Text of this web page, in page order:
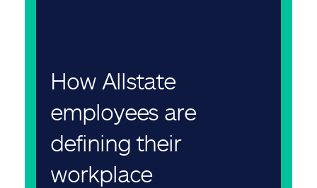
How Allstate
employees are
defining their
workplace